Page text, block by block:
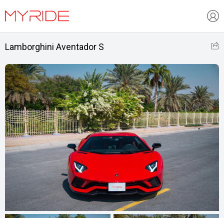
Lamborghini Aventador S